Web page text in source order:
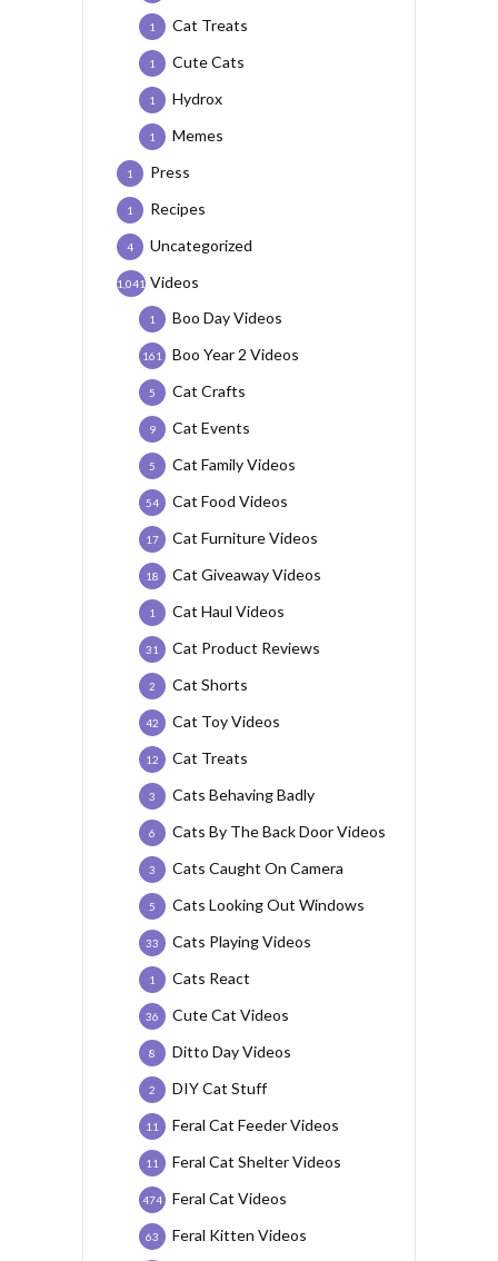
Cat Treats
1
Cute Cats
1
Hydrox
1
Memes
1
Press
1
Recipes
1
Uncategorized
4
Videos
1,041
Boo Day Videos
1
Boo Year 2 Videos
161
Cat Crafts
5
Cat Events
9
Cat Family Videos
5
Cat Food Videos
54
Cat Furniture Videos
17
Cat Giveaway Videos
18
Cat Haul Videos
1
Cat Product Reviews
31
Cat Shorts
2
Cat Toy Videos
42
Cat Treats
12
Cats Behaving Badly
3
Cats By The Back Door Videos
6
Cats Caught On Camera
3
Cats Looking Out Windows
5
Cats Playing Videos
33
Cats React
1
Cute Cat Videos
36
Ditto Day Videos
8
DIY Cat Stuff
2
Feral Cat Feeder Videos
11
Feral Cat Shelter Videos
11
Feral Cat Videos
474
Feral Kitten Videos
63